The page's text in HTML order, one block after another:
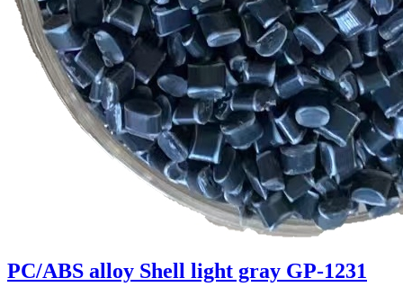
PC/ABS alloy Shell light gray GP-1231